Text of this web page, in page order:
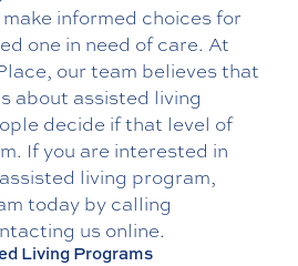
informed choices for
one in need of care. At
our team believes that
about assisted living
decide if that level of
If you are interested in
assisted living program,
today by calling
us online.
Living Programs